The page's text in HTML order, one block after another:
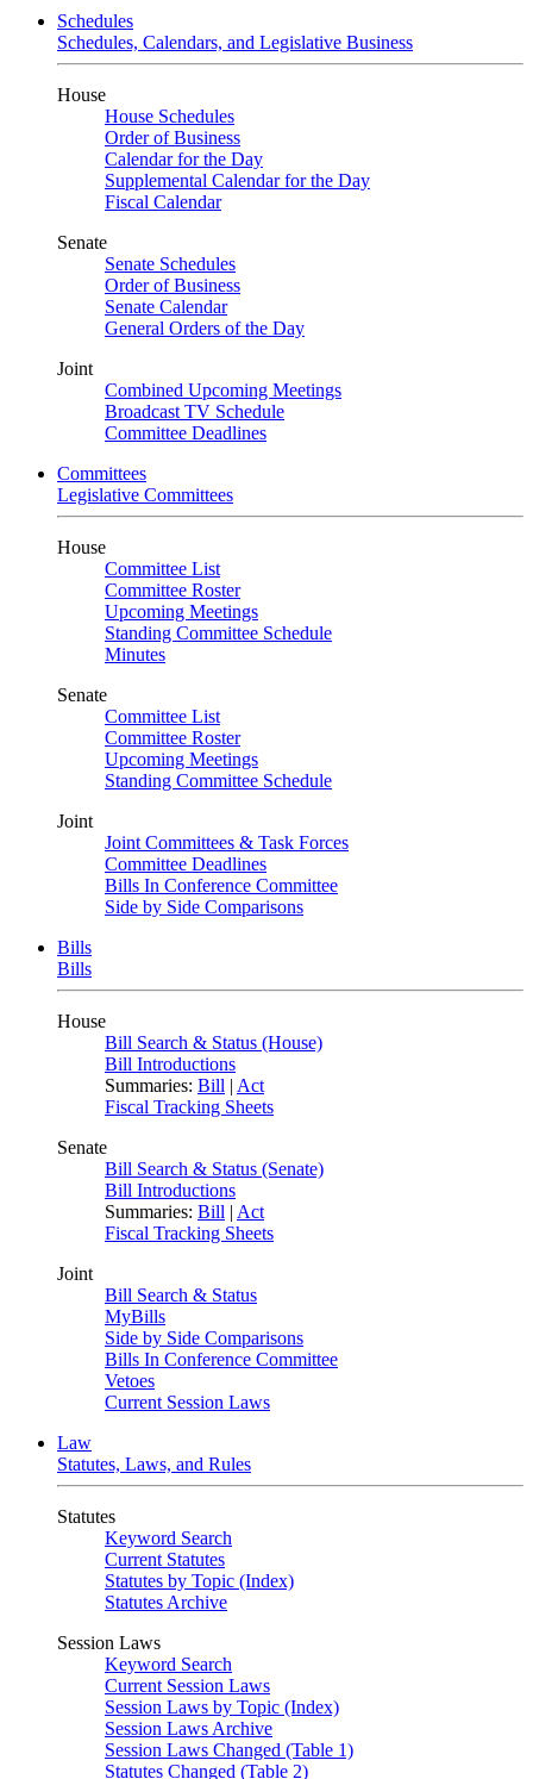
Schedules
Schedules, Calendars, and Legislative Business
House
House Schedules
Order of Business
Calendar for the Day
Supplemental Calendar for the Day
Fiscal Calendar
Senate
Senate Schedules
Order of Business
Senate Calendar
General Orders of the Day
Joint
Combined Upcoming Meetings
Broadcast TV Schedule
Committee Deadlines
Committees
Legislative Committees
House
Committee List
Committee Roster
Upcoming Meetings
Standing Committee Schedule
Minutes
Senate
Committee List
Committee Roster
Upcoming Meetings
Standing Committee Schedule
Joint
Joint Committees & Task Forces
Committee Deadlines
Bills In Conference Committee
Side by Side Comparisons
Bills
Bills
House
Bill Search & Status (House)
Bill Introductions
Summaries: Bill | Act
Fiscal Tracking Sheets
Senate
Bill Search & Status (Senate)
Bill Introductions
Summaries: Bill | Act
Fiscal Tracking Sheets
Joint
Bill Search & Status
MyBills
Side by Side Comparisons
Bills In Conference Committee
Vetoes
Current Session Laws
Law
Statutes, Laws, and Rules
Statutes
Keyword Search
Current Statutes
Statutes by Topic (Index)
Statutes Archive
Session Laws
Keyword Search
Current Session Laws
Session Laws by Topic (Index)
Session Laws Archive
Session Laws Changed (Table 1)
Statutes Changed (Table 2)